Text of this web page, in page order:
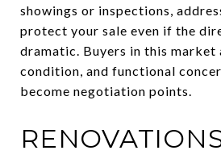
showings or inspections,
protect your sale even if the
dramatic. Buyers in this market
condition, and functional
become negotiation points.